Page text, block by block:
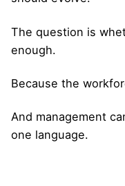
The question is
enough.
Because the
And management
one language.